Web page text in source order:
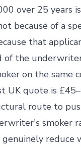
over 25 years
because of a
that
of the
on the same
UK quote is
route to
smoker
reduce